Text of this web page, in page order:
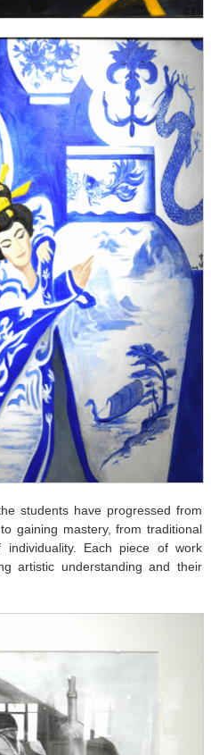
students have progressed from
gaining mastery, from traditional
Each piece of work
artistic understanding and their